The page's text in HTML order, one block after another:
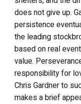
does not give up.
persistence
the leading
based on real
value.
responsibility for
Chris Gardner to
makes a brief